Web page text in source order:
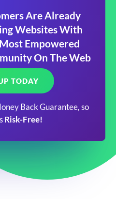
Are Already
Websites With
Empowered
On The Web
TODAY
Back Guarantee, so
Risk-Free!